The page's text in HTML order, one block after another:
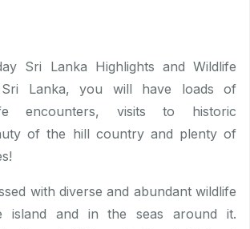
Sri Lanka Highlights and Wildlife
Lanka, you will have loads of
encounters, visits to historic
of the hill country and plenty of
with diverse and abundant wildlife
island and in the seas around it.